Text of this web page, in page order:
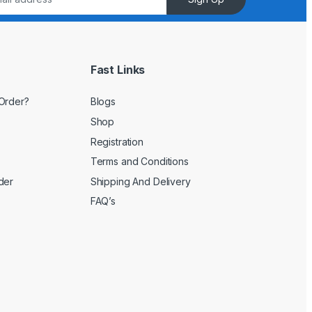
Fast Links
Blogs
Shop
Registration
Terms and Conditions
Shipping And Delivery
FAQ’s